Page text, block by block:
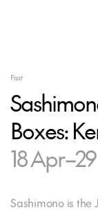
Past
Boxes:
18
Sashimono is